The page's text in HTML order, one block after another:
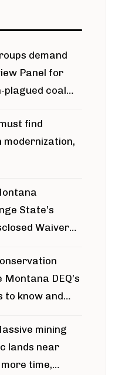
demand
Panel for
plagued coal
find
modernization,
State’s
Waiver
DEQ’s
to know and
gold mine
mining
lands near
time,